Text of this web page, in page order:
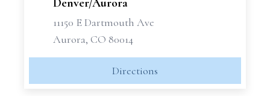
Denver/Aurora
11150 E Dartmouth Ave
Aurora, CO 80014
Directions